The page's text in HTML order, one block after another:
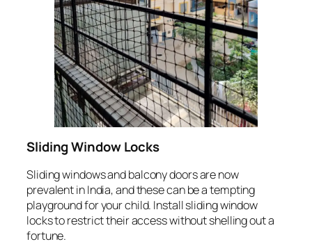
Sliding Window Locks
Sliding windows and balcony doors are now
prevalent in India, and these can be a tempting
playground for your child. Install sliding window
locks to restrict their access without shelling out a
fortune.